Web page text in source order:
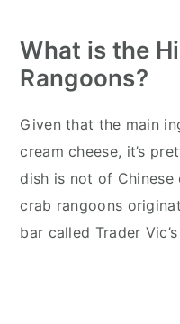
What is the
Rangoons?
Given that the main
cream cheese, it’s
dish is not of
crab rangoons
bar called Trader